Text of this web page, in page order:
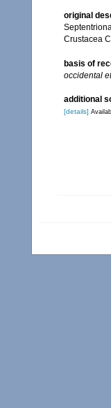
original
Crustacea
basis of
occidental
additional
[details]